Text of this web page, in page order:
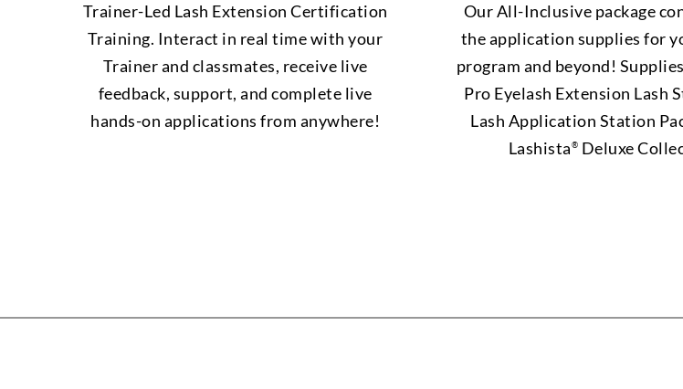
Trainer-Led Lash Extension Certification
Training. Interact in real time with your
Trainer and classmates, receive live
feedback, support, and complete live
hands-on applications from anywhere!
Our All-Inclusive package
the application supplies for
program and beyond!
Pro Eyelash Extension Lash
Lash Application Station
Lashista® Deluxe